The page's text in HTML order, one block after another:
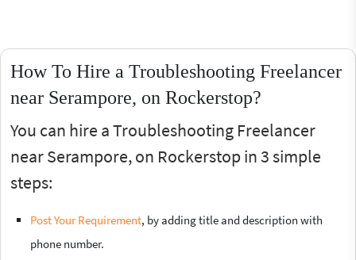
How To Hire a Troubleshooting Freelancer
near Serampore, on Rockerstop?
You can hire a Troubleshooting Freelancer
near Serampore, on Rockerstop in 3 simple
steps:
Post Your Requirement, by adding title and description with
phone number.